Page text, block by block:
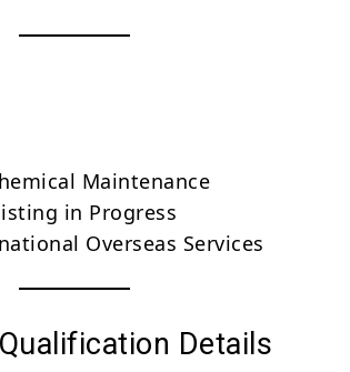
Maintenance
in Progress
Overseas Services
Details